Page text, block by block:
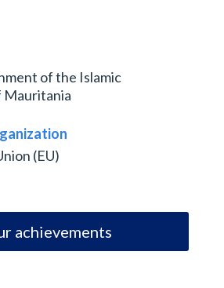
of the Islamic
Mauritania
(EU)
achievements